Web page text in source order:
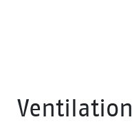
Ventilation